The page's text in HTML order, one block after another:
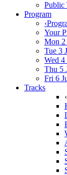
Public
Program
Your
Mon 2
Tue 3
Wed 4
Thu 5
Fri 6
Tracks